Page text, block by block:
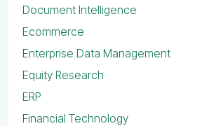
Document Intelligence
Ecommerce
Enterprise Data Management
Equity Research
ERP
Financial Technology